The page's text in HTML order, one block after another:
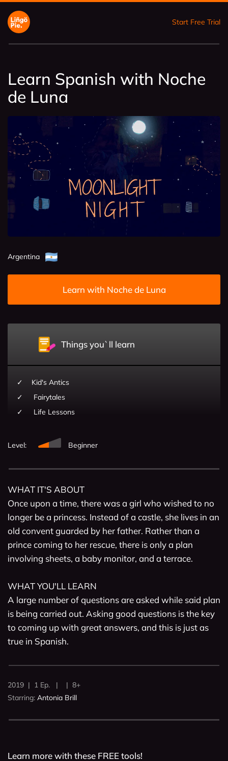
Start Free Trial
Learn Spanish with Noche
de Luna
Argentina
Learn with Noche de Luna
Things you`ll learn
Kid's Antics
Fairytales
Life Lessons
Level: Beginner
WHAT IT'S ABOUT
Once upon a time, there was a girl who wished to no
longer be a princess. Instead of a castle, she lives in an
old convent guarded by her father. Rather than a
prince coming to her rescue, there is only a plan
involving sheets, a baby monitor, and a terrace.
WHAT YOU'LL LEARN
A large number of questions are asked while said plan
is being carried out. Asking good questions is the key
to coming up with great answers, and this is just as
true in Spanish.
2019 | 1 Ep. | | 8+
Starring: Antonia Brill
Learn more with these FREE tools!